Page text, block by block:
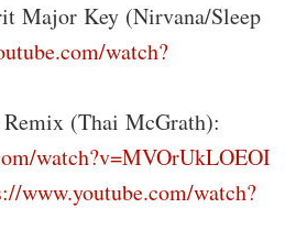
Major Key (Nirvana/Sleep
watch?
Remix (Thai McGrath):
watch?v=MVOrUkLOEOI
www.youtube.com/watch?